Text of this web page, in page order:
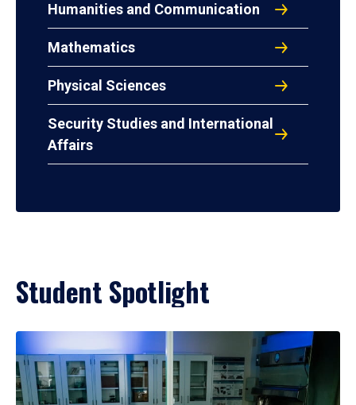
Humanities and Communication
Mathematics
Physical Sciences
Security Studies and International
Affairs
Student Spotlight